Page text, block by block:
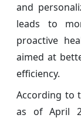
and
leads to
proactive
aimed at
efficiency.
According to
as of April